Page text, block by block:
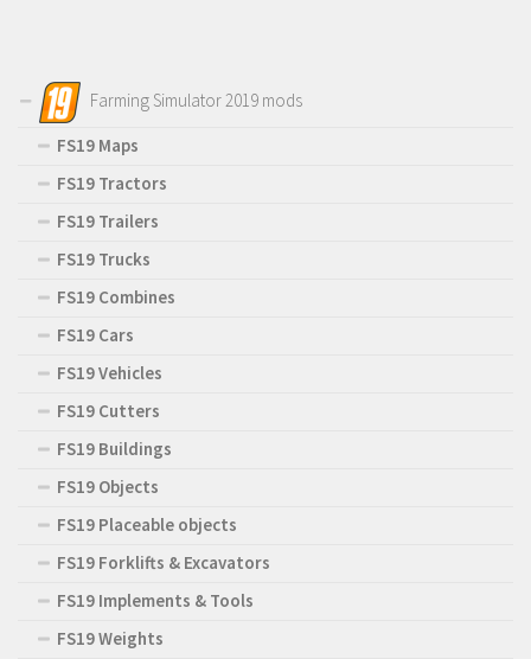
Farming Simulator 2019 mods
FS19 Maps
FS19 Tractors
FS19 Trailers
FS19 Trucks
FS19 Combines
FS19 Cars
FS19 Vehicles
FS19 Cutters
FS19 Buildings
FS19 Objects
FS19 Placeable objects
FS19 Forklifts & Excavators
FS19 Implements & Tools
FS19 Weights